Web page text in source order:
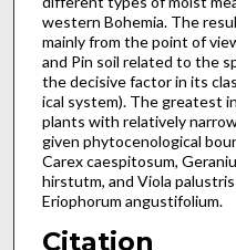
western Bohemia. The
mainly from the point of
and Pin soil related to the
the decisive factor in its
ical system). The greatest
plants with relatively
given phytocenological
Carex caespi­tosum,
hirstutm, and Viola
Eriophorum angustifolium.
Citation